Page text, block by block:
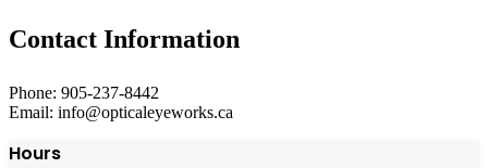
Contact Information
Phone: 905-237-8442
Email: info@opticaleyeworks.ca
Hours